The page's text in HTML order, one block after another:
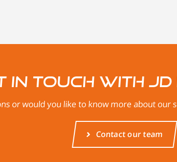
in touch with
or would you like to know more about our
Contact our team